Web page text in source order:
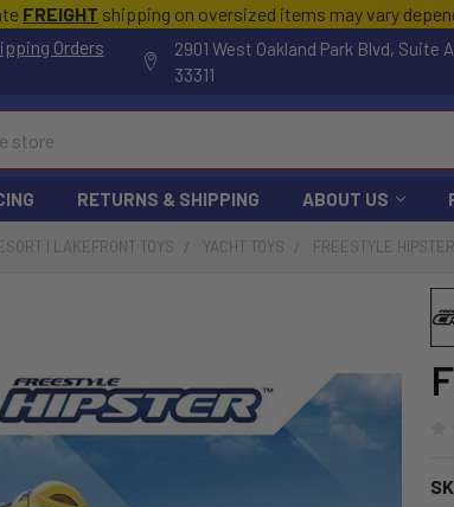
FREIGHT shipping on oversized items may vary
Orders
2901 West Oakland Park Blvd, Suite
33311
RETURNS & SHIPPING ABOUT US
| LAKEFRONT TOYS YACHT TOYS FREESTYLE